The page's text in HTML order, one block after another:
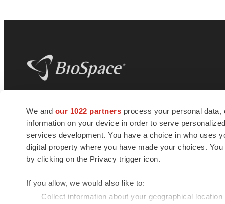
We and our 1022 partners process your personal
information on your device in order to serve
services development. You have a choice in who uses
digital property where you have made your choices.
by clicking on the Privacy trigger icon.
If you allow, we would also like to:
Collect information about your geographical
news and jobs. We provide essential
insights, opportunities and tools to
connect innovative organizations and
talented professionals who advance
health and quality of life across the globe.